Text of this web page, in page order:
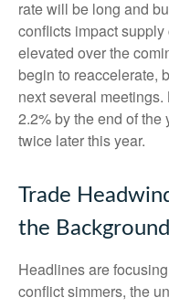
rate will be long and
conflicts impact
elevated over the
begin to reaccelerate,
next several
2.2% by the end of
twice later this year.
Trade
the Background
Headlines are
conflict simmers, the